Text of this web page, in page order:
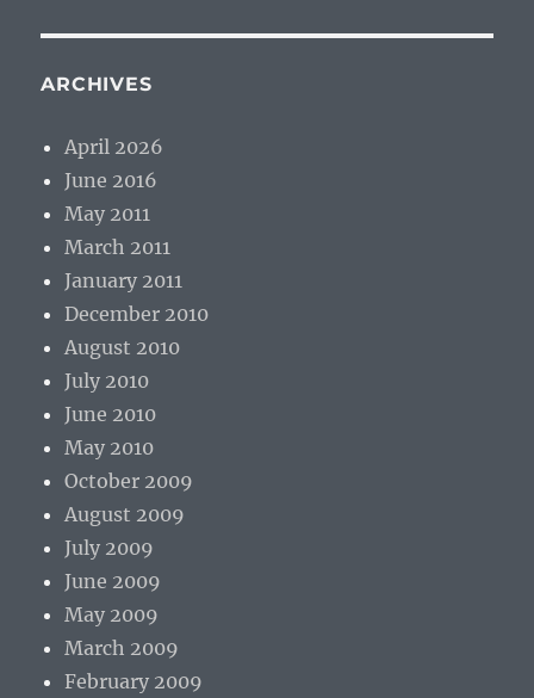
ARCHIVES
April 2026
June 2016
May 2011
March 2011
January 2011
December 2010
August 2010
July 2010
June 2010
May 2010
October 2009
August 2009
July 2009
June 2009
May 2009
March 2009
February 2009